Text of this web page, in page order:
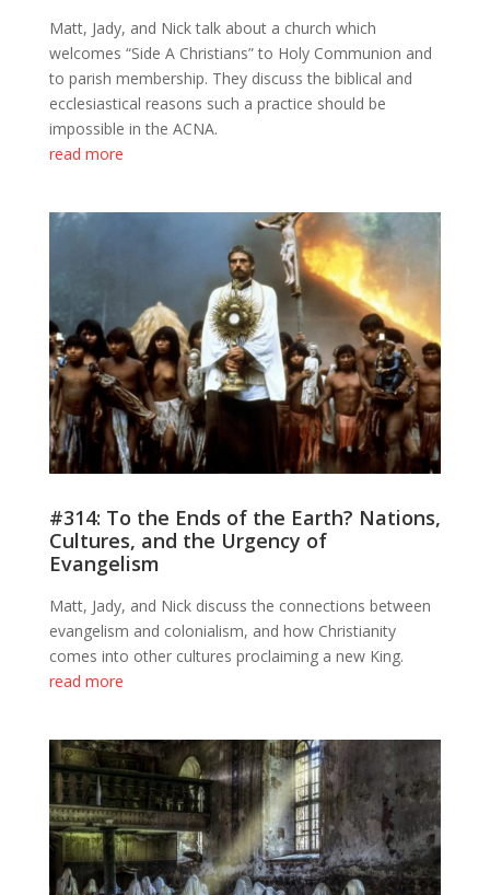
Matt, Jady, and Nick talk about a church which
welcomes “Side A Christians” to Holy Communion and
to parish membership. They discuss the biblical and
ecclesiastical reasons such a practice should be
impossible in the ACNA.
read more
#314: To the Ends of the Earth? Nations,
Cultures, and the Urgency of
Evangelism
Matt, Jady, and Nick discuss the connections between
evangelism and colonialism, and how Christianity
comes into other cultures proclaiming a new King.
read more